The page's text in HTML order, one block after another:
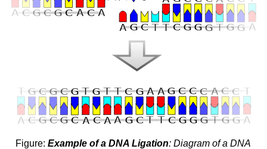
Figure: Example of a DNA Ligation: Diagram of a DNA